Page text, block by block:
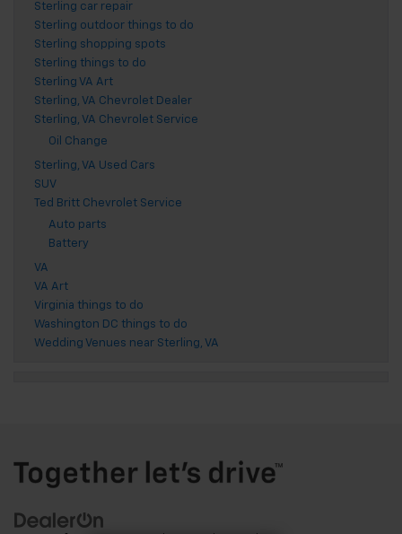
Sterling car repair
Sterling outdoor things to do
Sterling shopping spots
Sterling things to do
Sterling VA Art
Sterling, VA Chevrolet Dealer
Sterling, VA Chevrolet Service
Oil Change
Sterling, VA Used Cars
SUV
Ted Britt Chevrolet Service
Auto parts
Battery
VA
VA Art
Virginia things to do
Washington DC things to do
Wedding Venues near Sterling, VA